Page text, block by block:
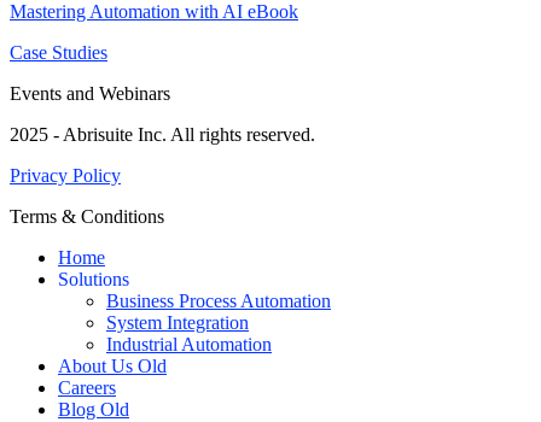
Mastering Automation with AI eBook
Case Studies
Events and Webinars
2025 - Abrisuite Inc. All rights reserved.
Privacy Policy
Terms & Conditions
Home
Solutions
Business Process Automation
System Integration
Industrial Automation
About Us Old
Careers
Blog Old